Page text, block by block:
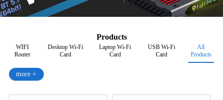
Products
WIFI
Router
Desktop Wi-Fi
Card
Laptop Wi-Fi
Card
USB Wi-Fi
Card
All
Products
more +